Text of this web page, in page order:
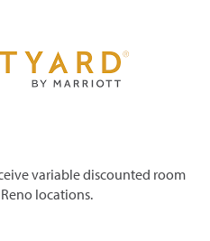
variable discounted room
locations.